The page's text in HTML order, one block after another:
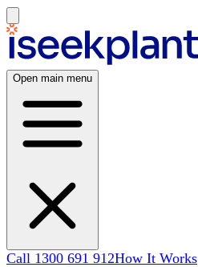
Open main menu
Call 1300 691 912How It Works